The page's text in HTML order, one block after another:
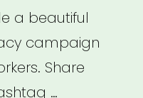
a beautiful
campaign
Share
…